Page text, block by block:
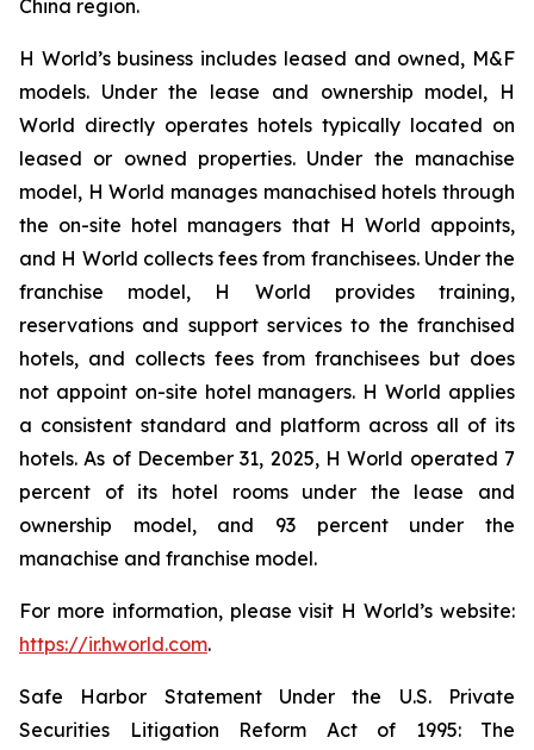
China region.
H World’s business includes leased and owned, M&F
models. Under the lease and ownership model, H
World directly operates hotels typically located on
leased or owned properties. Under the manachise
model, H World manages manachised hotels through
the on-site hotel managers that H World appoints,
and H World collects fees from franchisees. Under the
franchise model, H World provides training,
reservations and support services to the franchised
hotels, and collects fees from franchisees but does
not appoint on-site hotel managers. H World applies
a consistent standard and platform across all of its
hotels. As of December 31, 2025, H World operated 7
percent of its hotel rooms under the lease and
ownership model, and 93 percent under the
manachise and franchise model.
For more information, please visit H World’s website:
https://ir.hworld.com.
Safe Harbor Statement Under the U.S. Private
Securities Litigation Reform Act of 1995: The